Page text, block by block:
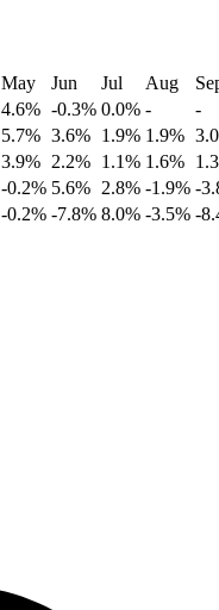
May Jun Jul Aug
4.6% -0.3% 0.0% -
-
5.7% 3.6% 1.9% 1.9%
3.9% 2.2% 1.1% 1.6%
-0.2% 5.6% 2.8% -1.9% -
-0.2% -7.8% 8.0% -3.5% -